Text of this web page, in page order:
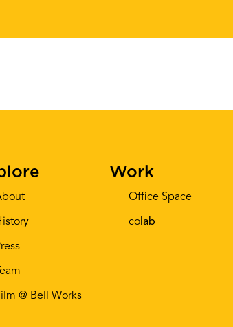
Team
@ Bell Works
Work
Office Space
co lab